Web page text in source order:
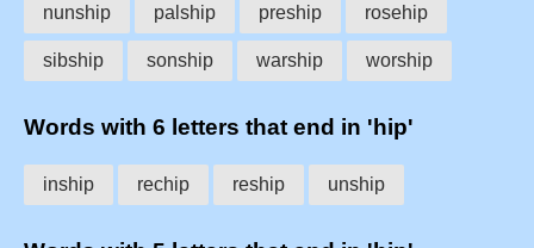
nunship palship preship rosehip
sibship sonship warship worship
Words with 6 letters that end in 'hip'
inship rechip reship unship